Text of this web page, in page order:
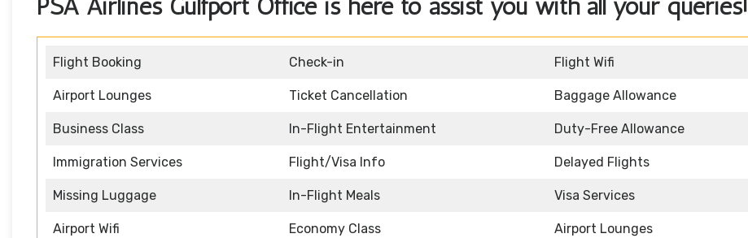
PSA Airlines Gulfport Office is here to assist you with all your queries!
Flight Booking Check-in Flight Wifi
Airport Lounges Ticket Cancellation Baggage Allowance
Business Class In-Flight Entertainment Duty-Free Allowance
Immigration Services Flight/Visa Info Delayed Flights
Missing Luggage In-Flight Meals Visa Services
Airport Wifi Economy Class Airport Lounges